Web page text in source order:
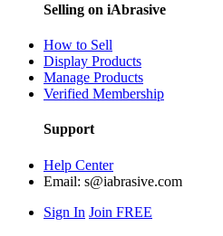
Selling on iAbrasive
How to Sell
Display Products
Manage Products
Verified Membership
Support
Help Center
Email: s@iabrasive.com
Sign In Join FREE